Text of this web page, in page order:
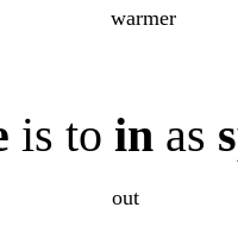
warmer
is to in as
out